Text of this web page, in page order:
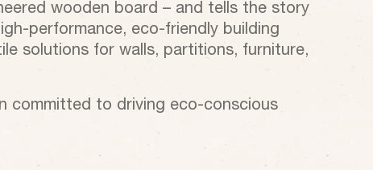
wooden board – and tells the story
performance, eco-friendly building
solutions for walls, partitions, furniture,
committed to driving eco-conscious